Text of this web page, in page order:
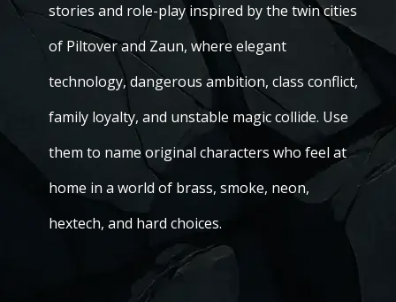
stories and role-play inspired by the twin cities
of Piltover and Zaun, where elegant
technology, dangerous ambition, class conflict,
family loyalty, and unstable magic collide. Use
them to name original characters who feel at
home in a world of brass, smoke, neon,
hextech, and hard choices.